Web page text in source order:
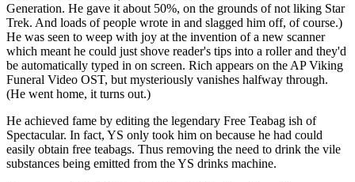
Generation. He gave it about 50%, on the grounds of not liking Star
Trek. And loads of people wrote in and slagged him off, of course.)
He was seen to weep with joy at the invention of a new scanner
which meant he could just shove reader's tips into a roller and they'd
be automatically typed in on screen. Rich appears on the AP Viking
Funeral Video OST, but mysteriously vanishes halfway through.
(He went home, it turns out.)
He achieved fame by editing the legendary Free Teabag ish of
Spectacular. In fact, YS only took him on because he had could
easily obtain free teabags. Thus removing the need to drink the vile
substances being emitted from the YS drinks machine.